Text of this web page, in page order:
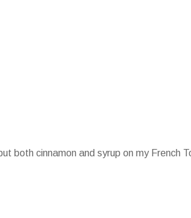
both cinnamon and syrup on my French